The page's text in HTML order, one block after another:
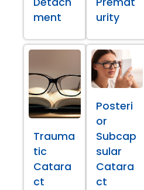
ment
urity
Trauma
tic
Catara
ct
Posteri
or
Subcap
sular
Catara
ct